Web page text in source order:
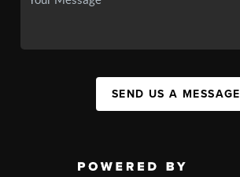
SEND US A MESSAGE